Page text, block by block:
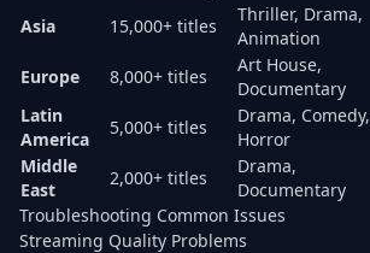
Asia
15,000+ titles
Thriller, Drama,
Animation
Europe 8,000+ titles
Art House,
Documentary
Latin
America
5,000+ titles
Drama, Comedy,
Horror
Middle
East
2,000+ titles
Drama,
Documentary
Troubleshooting Common Issues
Streaming Quality Problems